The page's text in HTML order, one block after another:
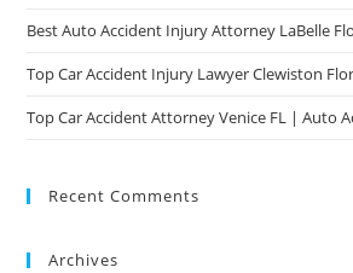
Best Auto Accident Injury Attorney LaBelle
Top Car Accident Injury Lawyer Clewiston
Top Car Accident Attorney Venice FL | Auto
Recent Comments
Archives